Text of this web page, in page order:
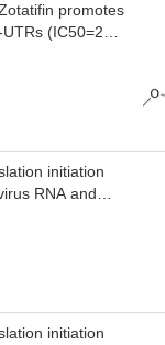
promotes
(IC50=2
shows robust
NP protein
initiation
RNA and
initiation